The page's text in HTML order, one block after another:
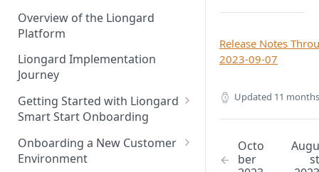
Overview of the Liongard
Platform
Liongard Implementation
Journey
Getting Started with Liongard
Smart Start Onboarding
Set up Billing for Liongard
Liongard Implementation
Onboarding a New Customer
Environment
Release Notes
2023-09-07
Updated 11
Octo
ber
Augu
st